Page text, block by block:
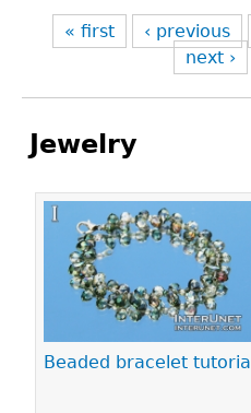
« first ‹ previous
next ›
Jewelry
Beaded bracelet tutorial
Pages